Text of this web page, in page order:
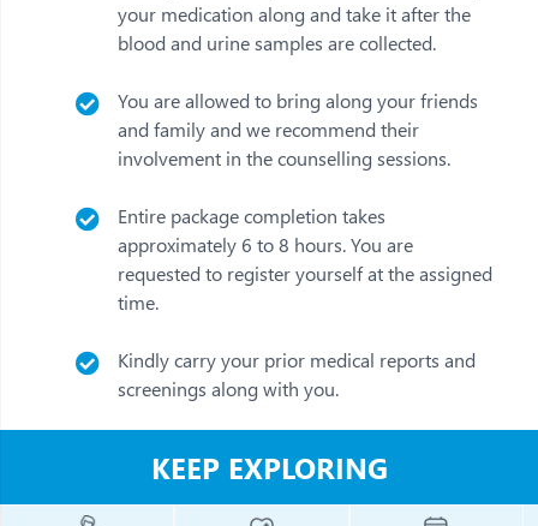
your medication along and take it after the
blood and urine samples are collected.
You are allowed to bring along your friends
and family and we recommend their
involvement in the counselling sessions.
Entire package completion takes
approximately 6 to 8 hours. You are
requested to register yourself at the assigned
time.
Kindly carry your prior medical reports and
screenings along with you.
KEEP EXPLORING